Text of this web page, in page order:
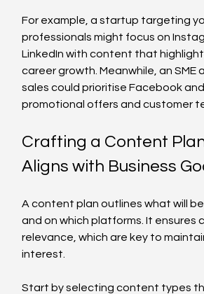
For example, a startup targeting
professionals might focus on
LinkedIn with content that
career growth. Meanwhile, an SME
sales could prioritise Facebook
promotional offers and customer
Crafting a Content
Aligns with Business
A content plan outlines what will
and on which platforms. It ensures
relevance, which are key to
interest.
Start by selecting content types